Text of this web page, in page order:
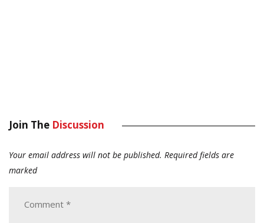
Join The Discussion
Your email address will not be published. Required fields are
marked